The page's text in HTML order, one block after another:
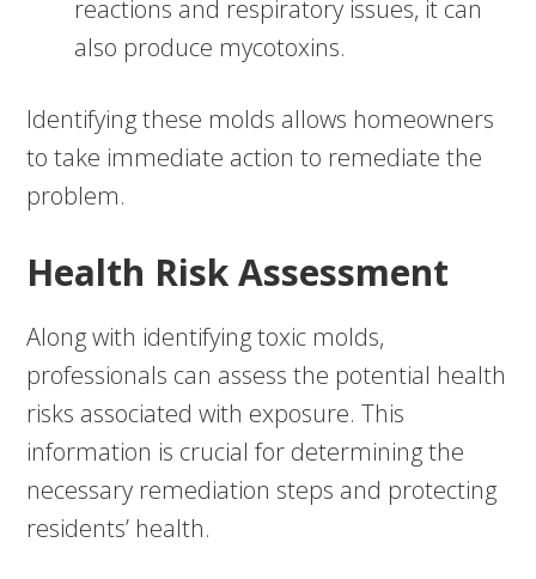
reactions and respiratory issues, it can
also produce mycotoxins.
Identifying these molds allows homeowners
to take immediate action to remediate the
problem.
Health Risk Assessment
Along with identifying toxic molds,
professionals can assess the potential health
risks associated with exposure. This
information is crucial for determining the
necessary remediation steps and protecting
residents’ health.